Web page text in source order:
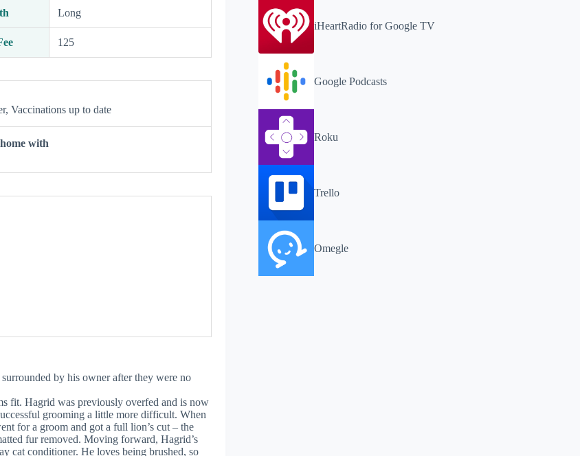
Long
125
Vaccinations up to date
with
by his owner after they were no
fit. Hagrid was previously overfed and is now
grooming a little more difficult. When
for a groom and got a full lion’s cut – the
fur removed. Moving forward, Hagrid’s
cat conditioner. He loves being brushed, so
iHeartRadio for Google TV
Google Podcasts
Roku
Trello
Omegle